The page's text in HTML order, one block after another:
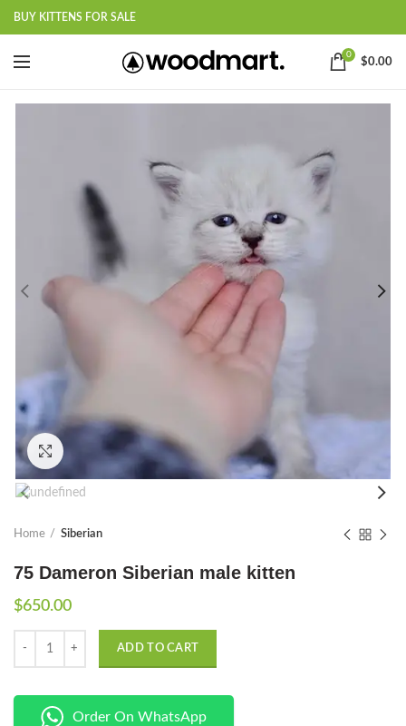
BUY KITTENS FOR SALE
0
$0.00
Click to enlarge
Home Siberian
75 Dameron Siberian male kitten
$650.00
ADD TO CART
Order On WhatsApp